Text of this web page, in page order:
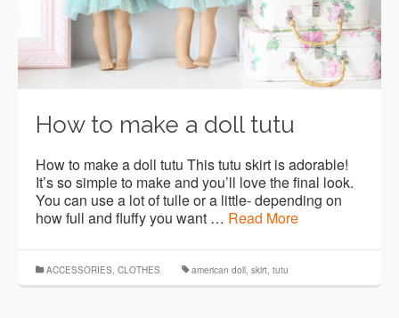
How to make a doll tutu
How to make a doll tutu This tutu skirt is adorable!
It’s so simple to make and you’ll love the final look.
You can use a lot of tulle or a little- depending on
how full and fluffy you want … Read More
ACCESSORIES, CLOTHES american doll, skirt, tutu